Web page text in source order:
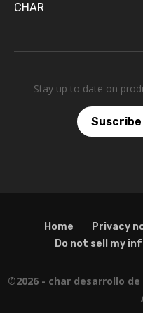
CHAR
Stay up to date on
Home Privacy
Do not sell my
©2026 - char desarrollo